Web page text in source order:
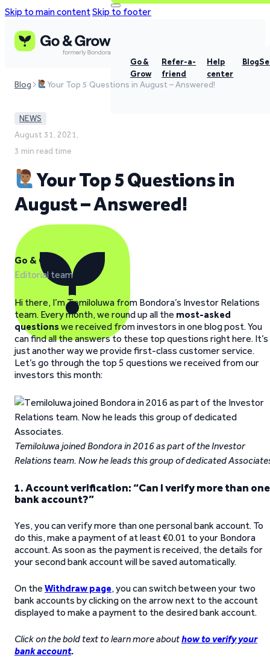
Skip to main contentSkip to footer
Go &
Grow
Refer-a-
friend
Help
center
Blog
Blog Your Top 5 Questions in August – Answered!
NEWS
August 31, 2021,
3 min read time
Your Top 5 Questions in
August – Answered!
Go & Grow
Editorial team
Hi there, I’m Temiloluwa from Bondora’s Investor Relations
team. Every month, we round up all the most-asked
questionswe received from investors in one blog post. You
can find all the answers to these top questions right here. It’s
just another way we provide first-class customer service.
Let’s go through the top 5 questions we received from our
investors this month:
Temiloluwa joined Bondora in 2016 as part of the Investor
Relations team. Now he leads this group of dedicated
1. Account verification: “Can I verify more than one
bank account?”
Yes, you can verify more than one personal bank account. To
do this, make a payment of at least €0.01 to your Bondora
account. As soon as the payment is received, the details for
your second bank account will be saved automatically.
On the Withdraw page, you can switch between your two
bank accounts by clicking on the arrow next to the account
displayed to make a payment to the desired bank account.
Click on the bold text to learn more abouthow to verify your
bank account.